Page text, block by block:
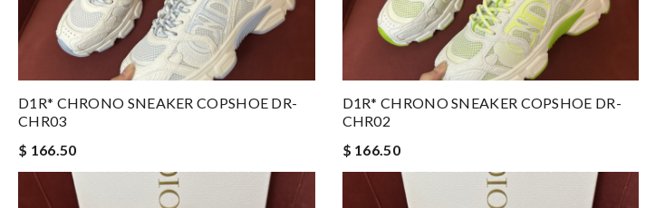
D1R* CHRONO SNEAKER COPSHOE DR-
CHR03
$ 166.50
D1R* CHRONO SNEAKER COPSHOE DR-
CHR02
$ 166.50